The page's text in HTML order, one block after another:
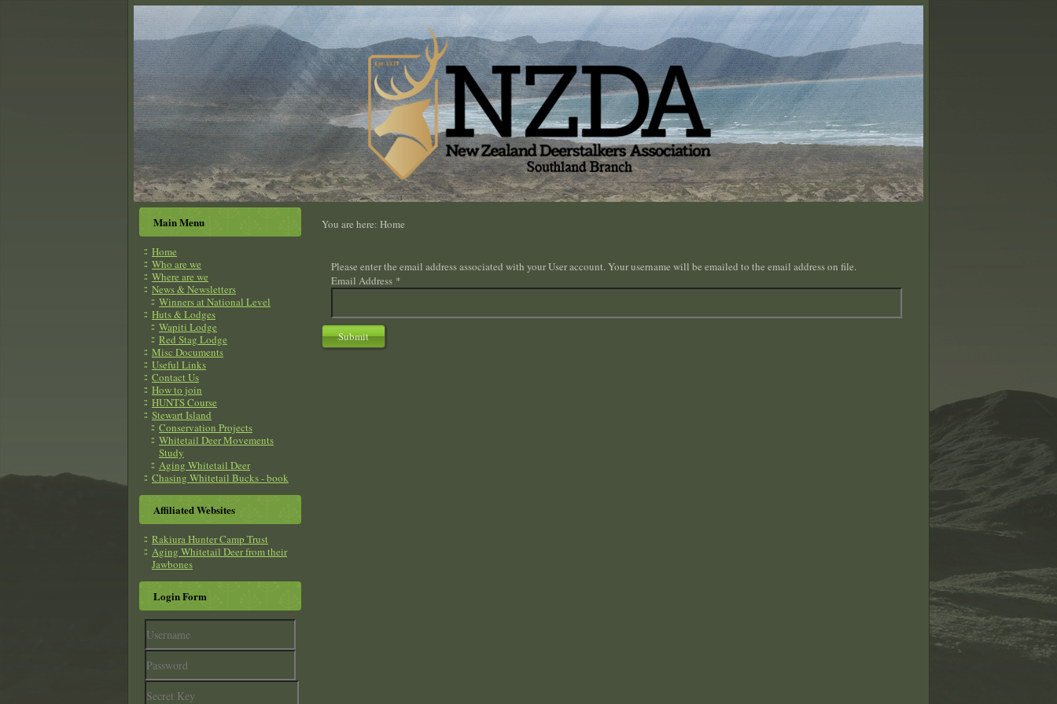
Main Menu
Home
Who are we
Where are we
News & Newsletters
Winners at National Level
Huts & Lodges
Wapiti Lodge
Red Stag Lodge
Misc Documents
Useful Links
Contact Us
How to join
HUNTS Course
Stewart Island
Conservation Projects
Whitetail Deer Movements
Study
Aging Whitetail Deer
Chasing Whitetail Bucks - book
Affiliated Websites
Rakiura Hunter Camp Trust
Aging Whitetail Deer from their
Jawbones
Login Form
You are here: Home
Please enter the email address associated with your User account. Your username will be emailed to the email address on file.
Email Address*
Submit